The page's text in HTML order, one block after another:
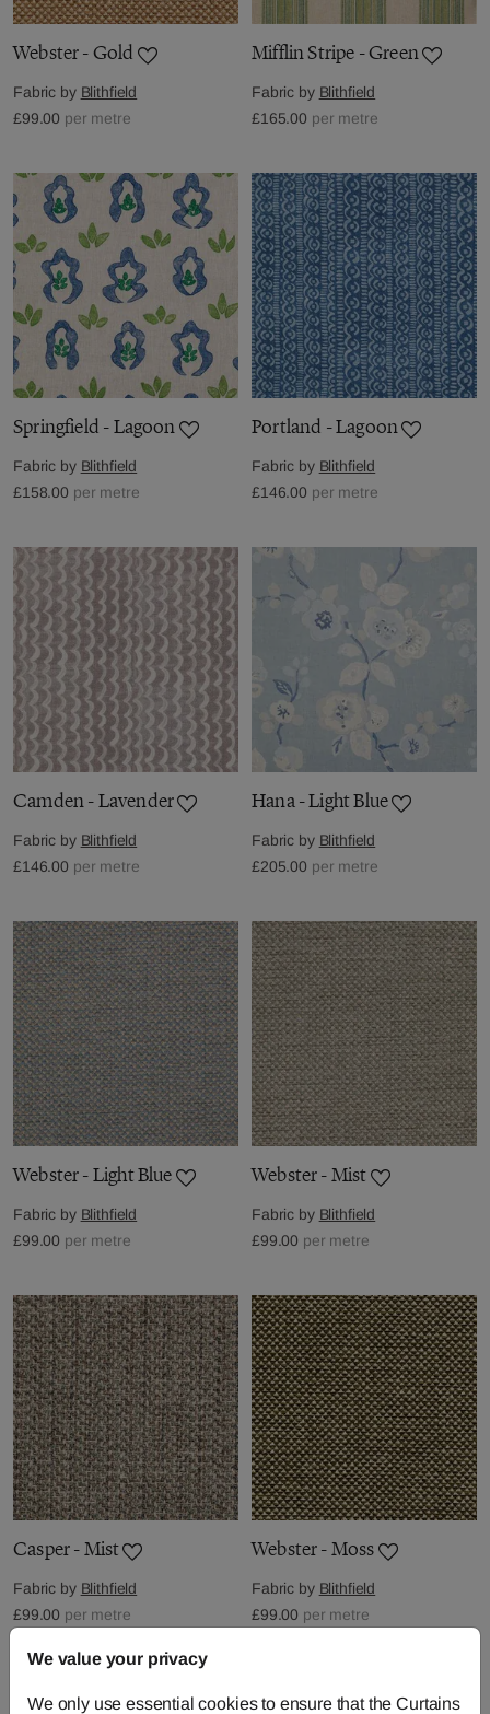
Webster - Gold
Fabric by Blithfield
£99.00 per metre
Mifflin Stripe - Green
Fabric by Blithfield
£165.00 per metre
Springfield - Lagoon
Fabric by Blithfield
£158.00 per metre
Portland - Lagoon
Fabric by Blithfield
£146.00 per metre
Camden - Lavender
Fabric by Blithfield
£146.00 per metre
Hana - Light Blue
Fabric by Blithfield
£205.00 per metre
Webster - Light Blue
Fabric by Blithfield
£99.00 per metre
Webster - Mist
Fabric by Blithfield
£99.00 per metre
Casper - Mist
Fabric by Blithfield
£99.00 per metre
Webster - Moss
Fabric by Blithfield
£99.00 per metre
We value your privacy
We only use essential cookies to ensure that the Curtains